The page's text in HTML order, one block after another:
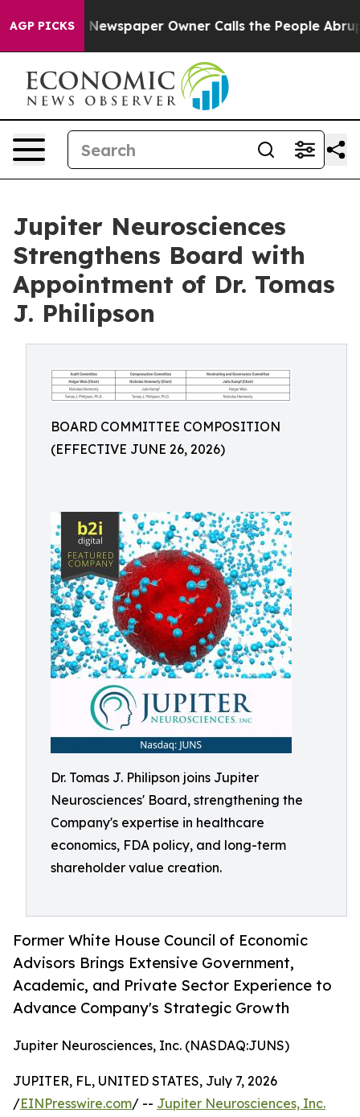
AGP PICKS
Newspaper Owner Calls the People Abruptly
Jupiter Neurosciences
Strengthens Board with
Appointment of Dr. Tomas
J. Philipson
BOARD COMMITTEE COMPOSITION
(EFFECTIVE JUNE 26, 2026)
Dr. Tomas J. Philipson joins Jupiter
Neurosciences' Board, strengthening the
Company's expertise in healthcare
economics, FDA policy, and long-term
shareholder value creation.
Former White House Council of Economic
Advisors Brings Extensive Government,
Academic, and Private Sector Experience to
Advance Company's Strategic Growth
Jupiter Neurosciences, Inc. (NASDAQ:JUNS)
JUPITER, FL, UNITED STATES, July 7, 2026
/EINPresswire.com/ -- Jupiter Neurosciences, Inc.